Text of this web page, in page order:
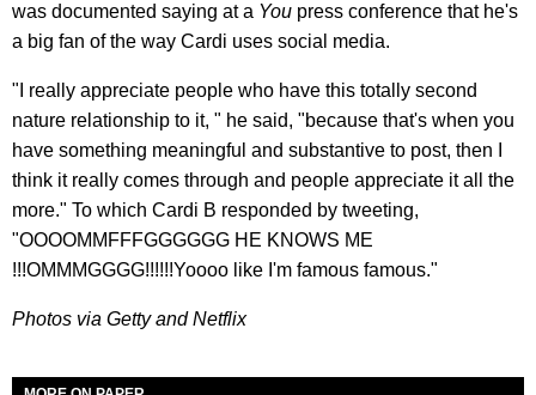
was documented saying at a You press conference that he's
a big fan of the way Cardi uses social media.
"I really appreciate people who have this totally second
nature relationship to it, " he said, "because that's when you
have something meaningful and substantive to post, then I
think it really comes through and people appreciate it all the
more." To which Cardi B responded by tweeting,
"OOOOMMFFFGGGGGG HE KNOWS ME
!!!OMMMGGGG!!!!!!Yoooo like I'm famous famous."
Photos via Getty and Netflix